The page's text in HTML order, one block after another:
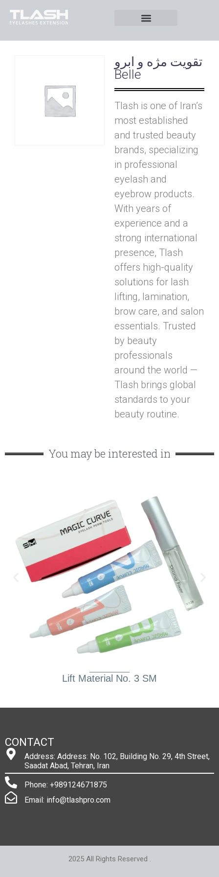
تقويت مژه و ابرو
Belle
Tlash is one of Iran’s
most established
and trusted beauty
brands, specializing
in professional
eyelash and
eyebrow products.
With years of
experience and a
strong international
presence, Tlash
offers high-quality
solutions for lash
lifting, lamination,
brow care, and salon
essentials. Trusted
by beauty
professionals
around the world —
Tlash brings global
standards to your
beauty routine.
You may be interested in
Lift Material No. 3 SM
CONTACT
Address: Address: No. 102, Building No. 29, 4th Street,
Saadat Abad, Tehran, Iran
Phone: +989124671875
Email: info@tlashpro.com
2025 All Rights Reserved .